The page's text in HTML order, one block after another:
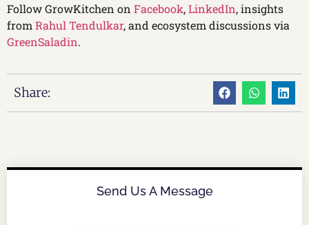
Follow GrowKitchen on Facebook,LinkedIn, insights
from Rahul Tendulkar, and ecosystem discussions via
GreenSaladin.
Share:
Send Us A Message